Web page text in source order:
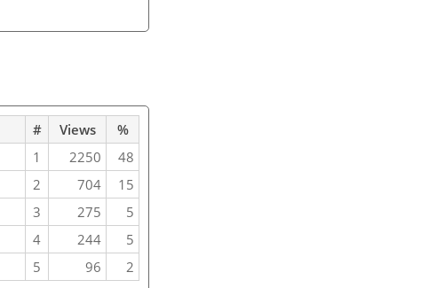
# Views
%
1 2250
48
2 704
15
3 275
5
4 244
5
5 96 2